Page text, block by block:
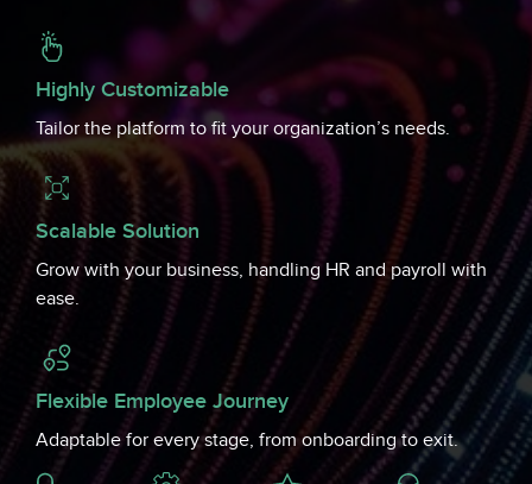
Highly Customizable
Tailor the platform to fit your organization’s needs.
Scalable Solution
Grow with your business, handling HR and payroll with
ease.
Flexible Employee Journey
Adaptable for every stage, from onboarding to exit.